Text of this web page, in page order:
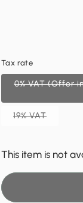
Tax rate
0% VAT (Offer
19% VAT
This item is not